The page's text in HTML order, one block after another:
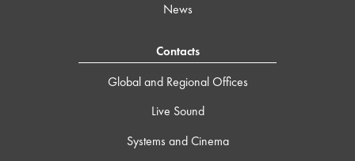
News
Contacts
Global and Regional Offices
Live Sound
Systems and Cinema